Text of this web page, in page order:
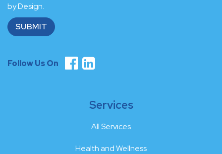
by Design.
SUBMIT
Follow Us On
Services
All Services
Health and Wellness